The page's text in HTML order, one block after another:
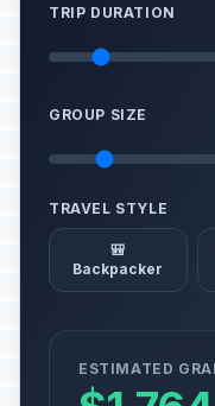
TRIP DURATION
GROUP SIZE
TRAVEL STYLE
🎒
Backpacker
ESTIMATED